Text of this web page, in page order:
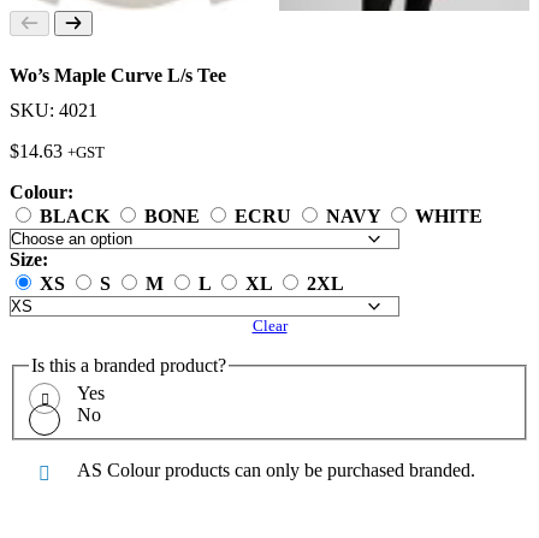
Wo’s Maple Curve L/s Tee
SKU: 4021
$14.63 +GST
Colour:
BLACK
BONE ECRU NAVY WHITE
Size:
XS
S M L XL 2XL
Clear
Is this a branded product?
Yes
No
AS Colour products can only be purchased branded.